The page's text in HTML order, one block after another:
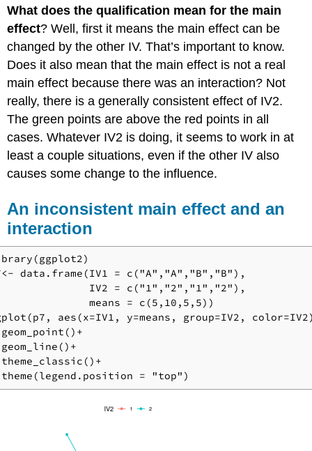
What does the qualification mean for the main
effect? Well, first it means the main effect can be
changed by the other IV. That’s important to know.
Does it also mean that the main effect is not a real
main effect because there was an interaction? Not
really, there is a generally consistent effect of IV2.
The green points are above the red points in all
cases. Whatever IV2 is doing, it seems to work in at
least a couple situations, even if the other IV also
causes some change to the influence.
An inconsistent main effect and an
interaction
data.frame(IV1 = c("A","A","B","B"),
IV2 = c("1","2","1","2"),
means = c(5,10,5,5))
aes(x=IV1, y=means, group=IV2,
= "top")